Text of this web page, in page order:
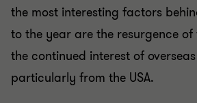
the most interesting factors
to the year are the resurgence
the continued interest of
particularly from the USA.